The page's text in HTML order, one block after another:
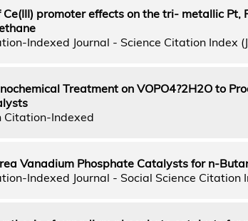
promoter effects on the tri- metallic Pt,
Indexed Journal - Science Citation Index
Treatment on VOPO4?2H2O to
Citation-Indexed
Vanadium Phosphate Catalysts for n-
Indexed Journal - Social Science Citation